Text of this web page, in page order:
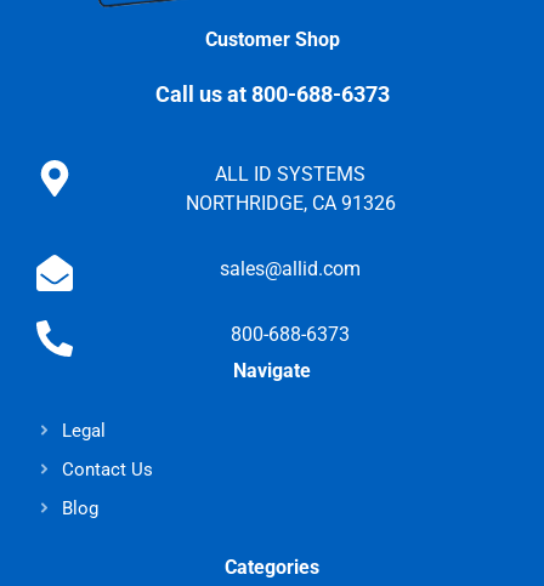
Customer Shop
Call us at 800-688-6373
ALL ID SYSTEMS
NORTHRIDGE, CA 91326
sales@allid.com
800-688-6373
Navigate
Legal
Contact Us
Blog
Categories